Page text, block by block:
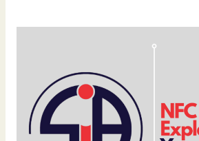
Guide
Scanning